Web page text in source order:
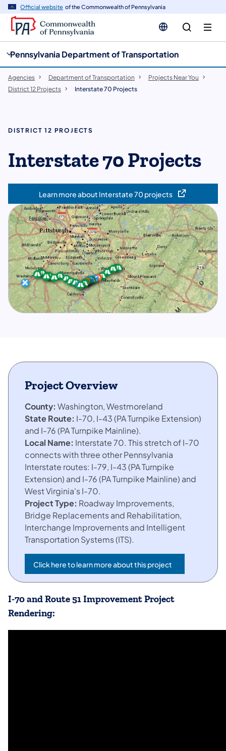
Official website of the Commonwealth of Pennsylvania
Pennsylvania Department of Transportation
Agencies Department of Transportation
Projects Near You
District 12 Projects
Interstate 70 Projects
DISTRICT 12 PROJECTS
Interstate 70 Projects
Learn more about Interstate 70 projects
(opens in a new tab)
Project Overview
County: Washington, Westmoreland
State Route: I-70, I-43 (PA Turnpike Extension)
and I-76 (PA Turnpike Mainline).
Local Name: Interstate 70. This stretch of I-70
connects with three other Pennsylvania
Interstate routes: I-79, I-43 (PA Turnpike
Extension) and I-76 (PA Turnpike Mainline) and
West Virginia's I-70.
Project Type: Roadway Improvements,
Bridge Replacements and Rehabilitation,
Interchange Improvements and Intelligent
Transportation Systems (ITS).
Click here to learn more about this project
(opens in a new tab)
I-70 and Route 51 Improvement Project
Rendering: